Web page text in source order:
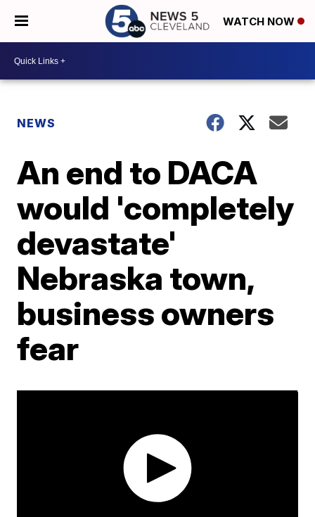
WATCH NOW
NEWS
An end to DACA
would 'completely
devastate'
Nebraska town,
business owners
fear